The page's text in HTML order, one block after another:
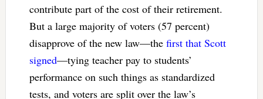
contribute part of the cost of their retirement.
But a large majority of voters (57 percent)
disapprove of the new law—the first that Scott
signed—tying teacher pay to students’
performance on such things as standardized
tests, and voters are split over the law’s